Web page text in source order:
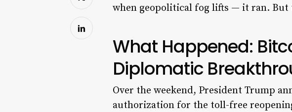
when geopolitical fog lifts — it ran.
What Happened:
Diplomatic
Over the weekend, President Trump
authorization for the toll-free